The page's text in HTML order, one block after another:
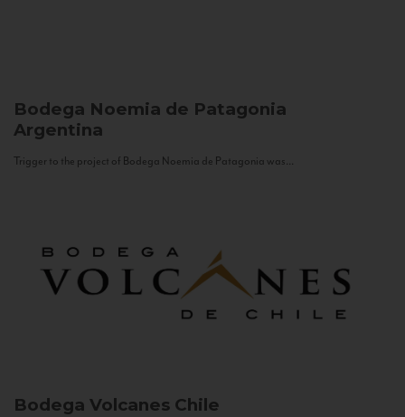
Bodega Noemia de Patagonia
Argentina
Trigger to the project of Bodega Noemia de Patagonia was...
Bodega Volcanes Chile